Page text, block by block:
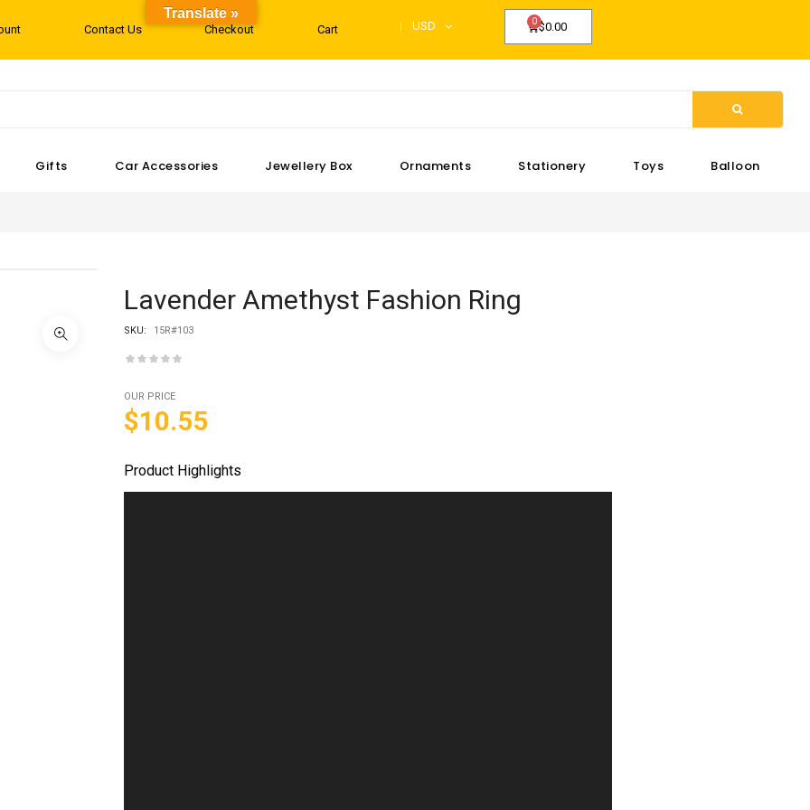
Contact Us Checkout Cart USD $0.00
Gifts Car Accessories Jewellery Box Ornaments Stationery Toys Balloon
Lavender Amethyst Fashion Ring
SKU: 15R#103
OUR PRICE
$10.55
Product Highlights
Translate »